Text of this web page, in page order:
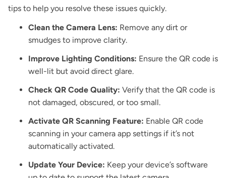
tips to help you resolve these issues quickly.
Clean the Camera Lens: Remove any dirt or
smudges to improve clarity.
Improve Lighting Conditions: Ensure the QR code is
well-lit but avoid direct glare.
Check QR Code Quality: Verify that the QR code is
not damaged, obscured, or too small.
Activate QR Scanning Feature: Enable QR code
scanning in your camera app settings if it’s not
automatically activated.
Update Your Device: Keep your device’s software